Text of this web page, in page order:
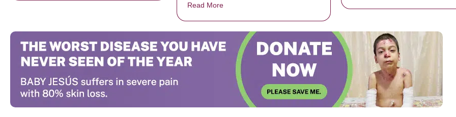
Read More about Inventive Lifehacks beat Expensive Products